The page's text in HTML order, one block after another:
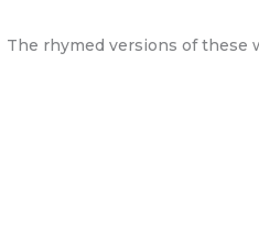
rhymed versions of these